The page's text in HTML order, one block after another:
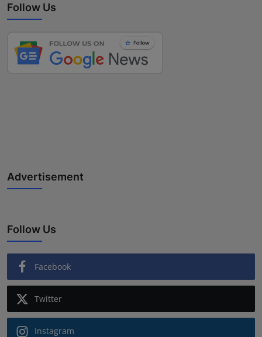
Follow Us
Advertisement
Follow Us
Facebook
Twitter
Instagram